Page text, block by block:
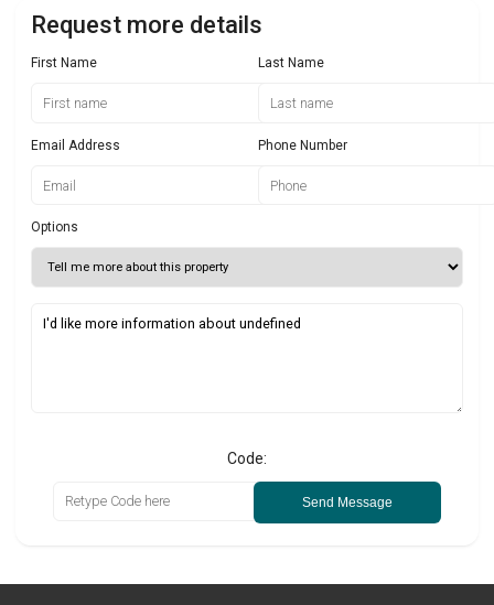
Request more details
First Name Last Name
Email Address Phone Number
Options
Code:
Send Message